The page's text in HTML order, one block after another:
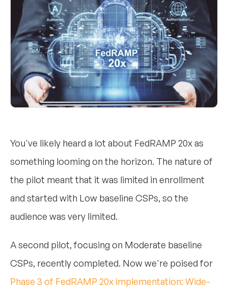
You've likely heard a lot about FedRAMP 20x as
something looming on the horizon. The nature of
the pilot meant that it was limited in enrollment
and started with Low baseline CSPs, so the
audience was very limited.
A second pilot, focusing on Moderate baseline
CSPs, recently completed. Now we're poised for
Phase 3 of FedRAMP 20x implementation: Wide-